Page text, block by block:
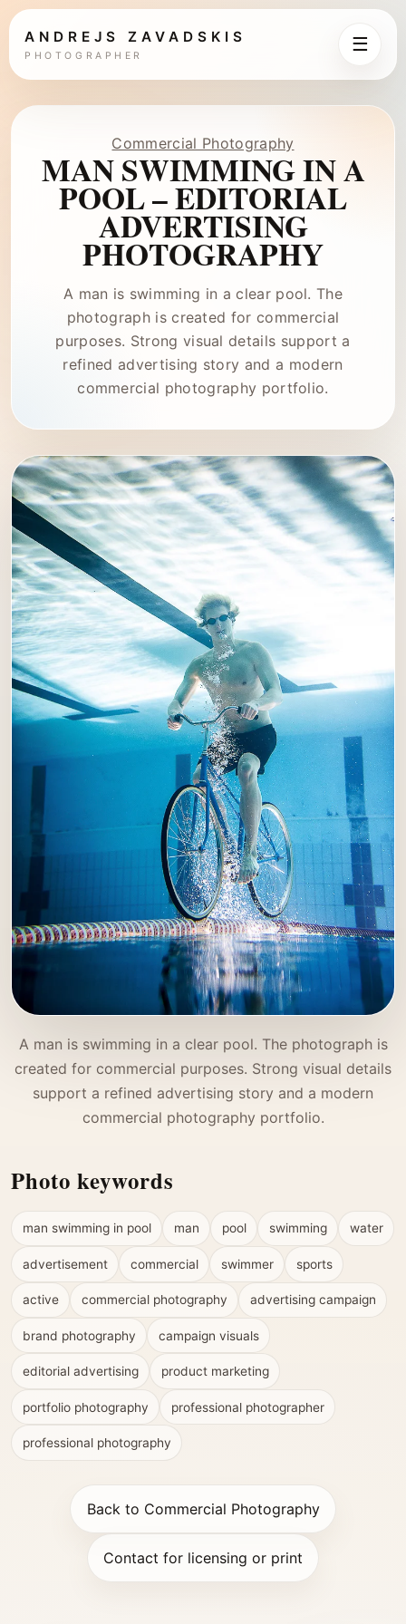
ANDREJS ZAVADSKIS
PHOTOGRAPHER
☰
Commercial Photography
MAN SWIMMING IN A
POOL – EDITORIAL
ADVERTISING
PHOTOGRAPHY
A man is swimming in a clear pool. The
photograph is created for commercial
purposes. Strong visual details support a
refined advertising story and a modern
commercial photography portfolio.
A man is swimming in a clear pool. The photograph is
created for commercial purposes. Strong visual details
support a refined advertising story and a modern
commercial photography portfolio.
Photo keywords
man swimming in pool man pool swimming water
advertisement commercial swimmer sports
active commercial photography advertising campaign
brand photography campaign visuals
editorial advertising product marketing
portfolio photography professional photographer
professional photography
Back to Commercial Photography
Contact for licensing or print